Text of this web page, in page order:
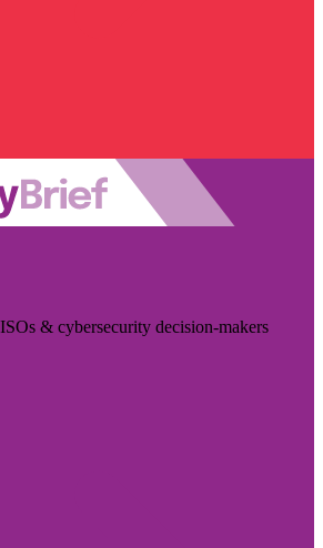
& cybersecurity decision-makers